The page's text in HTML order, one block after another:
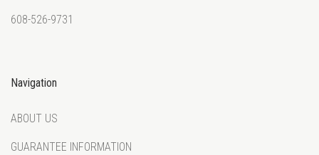
608-526-9731
Navigation
ABOUT US
GUARANTEE INFORMATION